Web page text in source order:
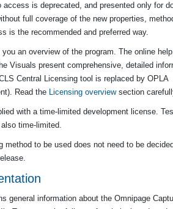
access is deprecated, and presented only for
full coverage of the new properties,
is the recommended and preferred way.
an overview of the program. The online
Visuals present comprehensive, detailed
Central Licensing tool is replaced by OPLA
Read the Licensing overviewsection
with a time-limited development license.
time-limited.
method to be used does not need to be
general information about the Omnipage